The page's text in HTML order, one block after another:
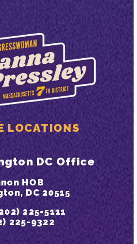
LOCATIONS
DC Office
HOB
DC 20515
225-5111
225-9322